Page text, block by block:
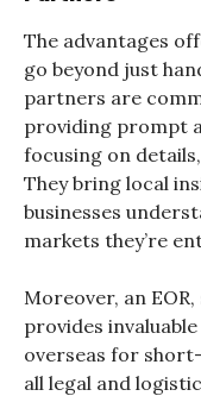
The advantages
go beyond just
partners are
providing prompt
focusing on
They bring local
businesses
markets they’re
Moreover, an EOR,
provides
overseas for
all legal and